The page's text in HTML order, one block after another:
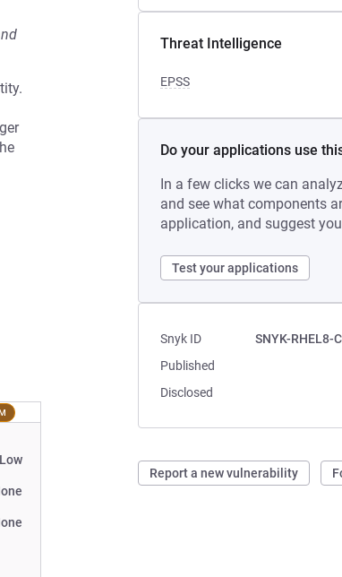
Threat Intelligence
EPSS
Do your applications use
In a few clicks we can
and see what components
application, and suggest
Test your applications
Snyk ID
SNYK-RHEL8-
Published
Disclosed
Report a new vulnerability
Low